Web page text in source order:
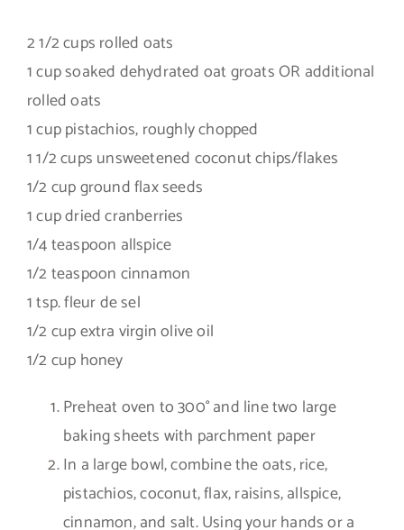
2 1/2 cups rolled oats
1 cup soaked dehydrated oat groats OR additional
rolled oats
1 cup pistachios, roughly chopped
1 1/2 cups unsweetened coconut chips/flakes
1/2 cup ground flax seeds
1 cup dried cranberries
1/4 teaspoon allspice
1/2 teaspoon cinnamon
1 tsp. fleur de sel
1/2 cup extra virgin olive oil
1/2 cup honey
Preheat oven to 300° and line two large
baking sheets with parchment paper
In a large bowl, combine the oats, rice,
pistachios, coconut, flax, raisins, allspice,
cinnamon, and salt. Using your hands or a